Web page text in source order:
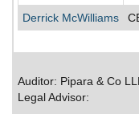
Derrick McWilliams
Auditor: Pipara & Co
Legal Advisor: